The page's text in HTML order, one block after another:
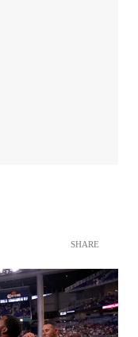
SHARE